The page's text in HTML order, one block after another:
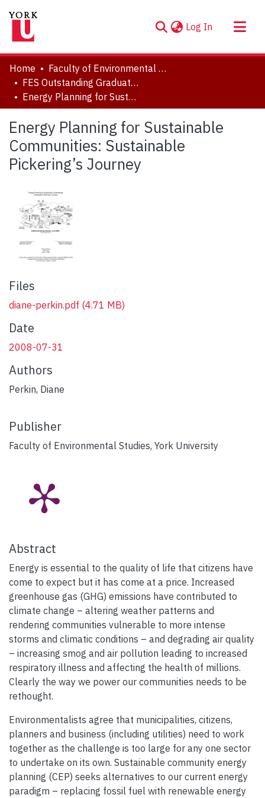
Log In (current)
About
Communities & Collections
Browse YorkSpace
Statistics
Home
Faculty of Environmental and Urban Change (EUC)
FES Outstanding Graduate Student Paper Series
Energy Planning for Sustainable Communities: Sustainable Pickering’s Journey
Energy Planning for Sustainable
Communities: Sustainable
Pickering’s Journey
Files
diane-perkin.pdf (4.71 MB)
Date
2008-07-31
Authors
Perkin, Diane
Publisher
Faculty of Environmental Studies, York University
Abstract
Energy is essential to the quality of life that citizens have
come to expect but it has come at a price. Increased
greenhouse gas (GHG) emissions have contributed to
climate change – altering weather patterns and
rendering communities vulnerable to more intense
storms and climatic conditions – and degrading air quality
– increasing smog and air pollution leading to increased
respiratory illness and affecting the health of millions.
Clearly the way we power our communities needs to be
rethought.
Environmentalists agree that municipalities, citizens,
planners and business (including utilities) need to work
together as the challenge is too large for any one sector
to undertake on its own. Sustainable community energy
planning (CEP) seeks alternatives to our current energy
paradigm – replacing fossil fuel with renewable energy